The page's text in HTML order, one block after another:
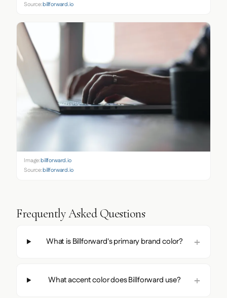
Source:billforward.io
Image:billforward.io
Source:billforward.io
Frequently Asked Questions
What is Billforward's primary brand color?
What accent color does Billforward use?